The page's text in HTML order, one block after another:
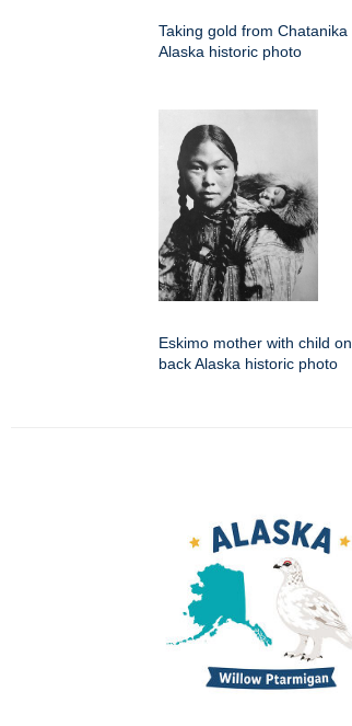
Taking gold from Chatanika
Alaska historic photo
Eskimo mother with child on
back Alaska historic photo